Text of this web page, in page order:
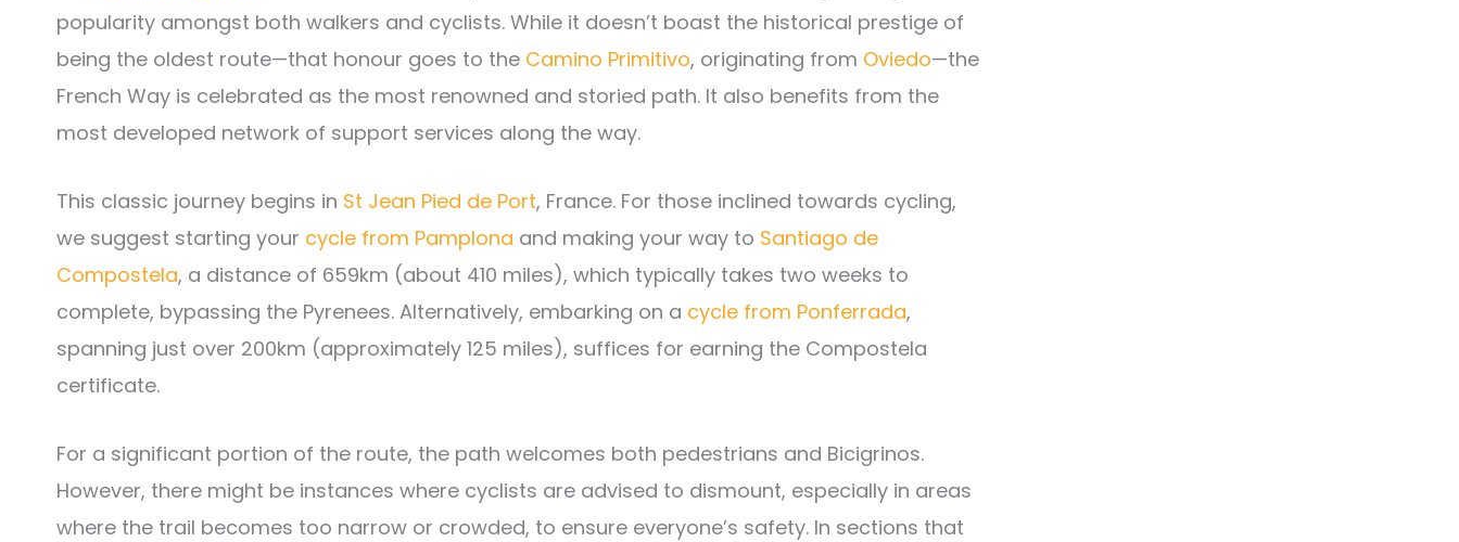
popularity amongst both walkers and cyclists. While it doesn’t boast the historical prestige of
being the oldest route—that honour goes to the Camino Primitivo, originating from Oviedo—the
French Way is celebrated as the most renowned and storied path. It also benefits from the
most developed network of support services along the way.
This classic journey begins in St Jean Pied de Port, France. For those inclined towards cycling,
we suggest starting your cycle from Pamplona and making your way to Santiago de
Compostela, a distance of 659km (about 410 miles), which typically takes two weeks to
complete, bypassing the Pyrenees. Alternatively, embarking on a cycle from Ponferrada,
spanning just over 200km (approximately 125 miles), suffices for earning the Compostela
certificate.
For a significant portion of the route, the path welcomes both pedestrians and Bicigrinos.
However, there might be instances where cyclists are advised to dismount, especially in areas
where the trail becomes too narrow or crowded, to ensure everyone’s safety. In sections that